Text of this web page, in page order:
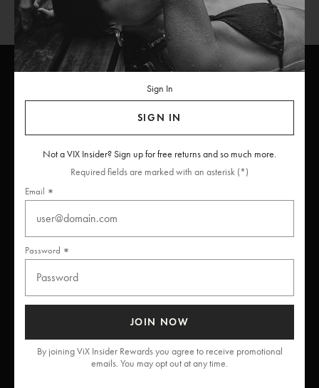
INSIDERS
Unlock free returns when you become a ViX Insider
Get Help
Sign In
SIGN IN
Not a VIX Insider? Sign up for free returns and so much more.
Required fields are marked with an asterisk (*)
Email
Password
JOIN NOW
By joining ViX Insider Rewards you agree to receive promotional
emails. You may opt out at any time.